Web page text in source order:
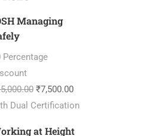
Managing
Percentage
₹7,500.00
Dual Certification
at Height